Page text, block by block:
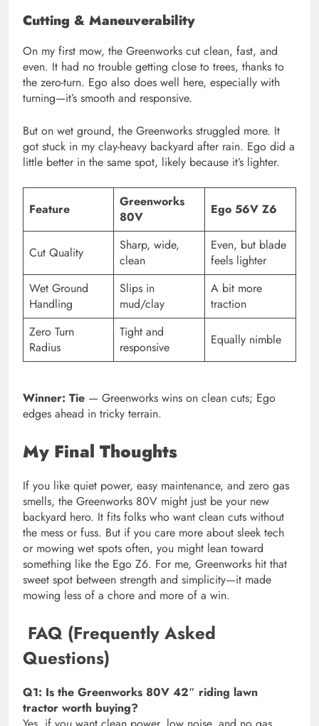
Cutting & Maneuverability
On my first mow, the Greenworks cut clean, fast, and
even. It had no trouble getting close to trees, thanks to
the zero-turn. Ego also does well here, especially with
turning—it’s smooth and responsive.
But on wet ground, the Greenworks struggled more. It
got stuck in my clay-heavy backyard after rain. Ego did a
little better in the same spot, likely because it’s lighter.
Feature
Greenworks
80V
Ego 56V Z6
Cut Quality
Sharp, wide,
clean
Even, but blade
feels lighter
Wet Ground
Handling
Slips in
mud/clay
A bit more
traction
Zero Turn
Radius
Tight and
responsive
Equally nimble
Winner: Tie — Greenworks wins on clean cuts; Ego
edges ahead in tricky terrain.
My Final Thoughts
If you like quiet power, easy maintenance, and zero gas
smells, the Greenworks 80V might just be your new
backyard hero. It fits folks who want clean cuts without
the mess or fuss. But if you care more about sleek tech
or mowing wet spots often, you might lean toward
something like the Ego Z6. For me, Greenworks hit that
sweet spot between strength and simplicity—it made
mowing less of a chore and more of a win.
FAQ (Frequently Asked
Questions)
Q1: Is the Greenworks 80V 42″ riding lawn
tractor worth buying?